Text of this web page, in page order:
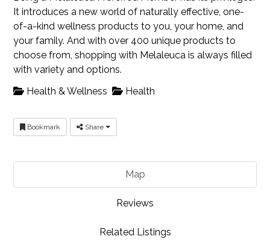
It introduces a new world of naturally effective, one-
of-a-kind wellness products to you, your home, and
your family. And with over 400 unique products to
choose from, shopping with Melaleuca is always filled
with variety and options.
Health & Wellness
Health
Bookmark Share
Map
Reviews
Related Listings